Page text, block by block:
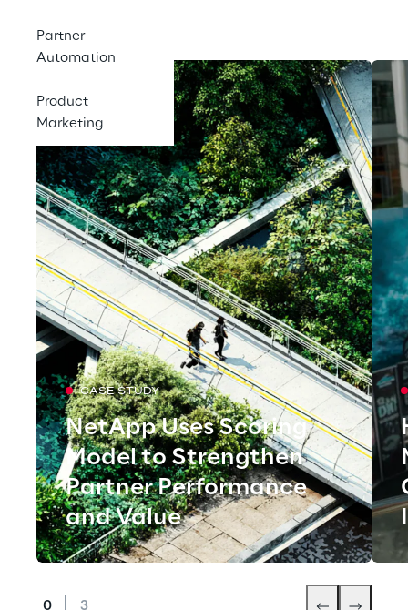
Partner
Automation
Product
Marketing
Featured
CASE STUDY
NetApp Uses Scoring
Model to Strengthen
Partner Performance
and Value